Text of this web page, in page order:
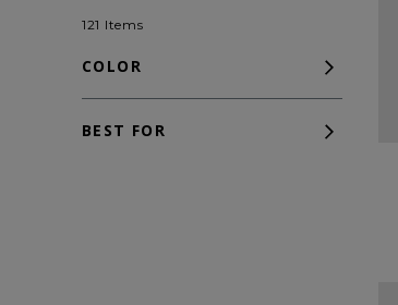
121 Items
COLOR
BEST FOR